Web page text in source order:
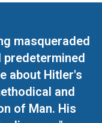
masqueraded
predetermined
about Hitler's
and
of Man. His